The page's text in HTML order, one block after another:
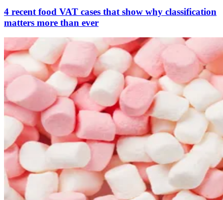
4 recent food VAT cases that show why classification
matters more than ever